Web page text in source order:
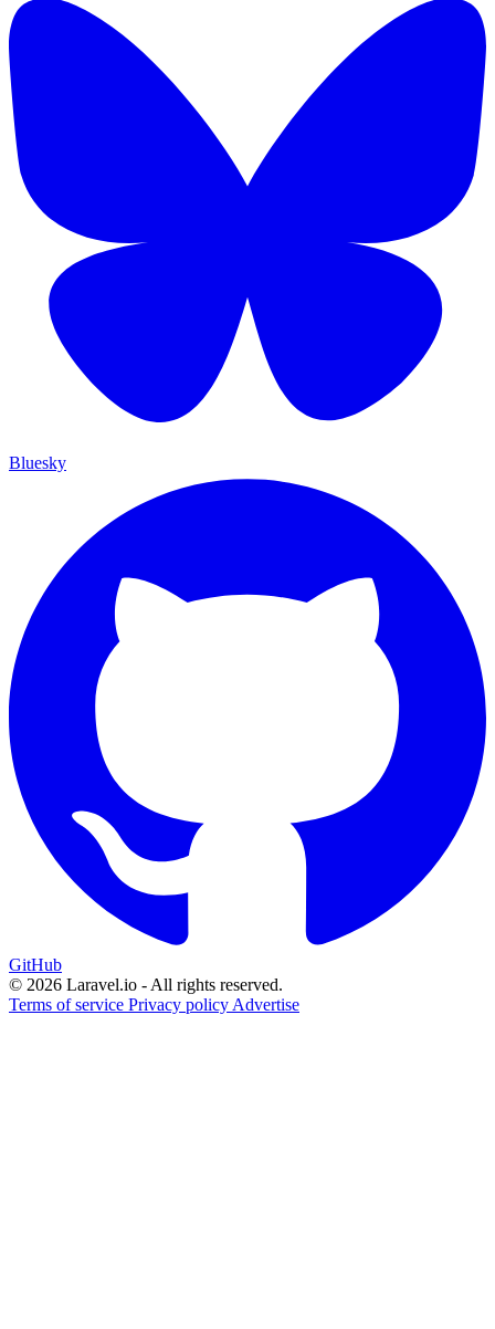
Bluesky
GitHub
© 2026 Laravel.io - All rights reserved.
Terms of service Privacy policy Advertise